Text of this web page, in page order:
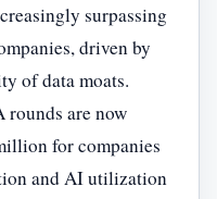
surpassing
driven by
of data moats.
rounds are now
for companies
and AI utilization